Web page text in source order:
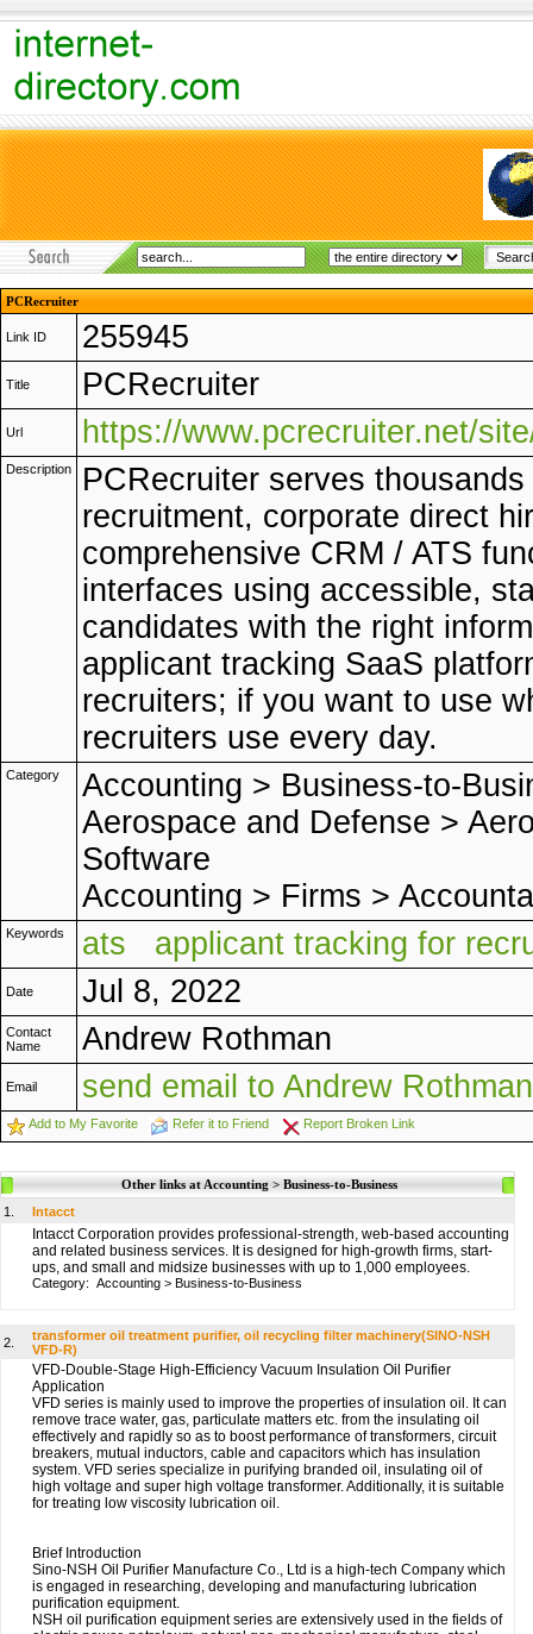
PCRecruiter
Link ID 255945
Title PCRecruiter
Url https://www.pcrecruiter.net/
Description
PCRecruiter serves
recruitment, corporate direct
comprehensive CRM / ATS
interfaces using accessible,
candidates with the right
applicant tracking SaaS
recruiters; if you want to use
recruiters use every day.
Category Accounting > Business-to-
Aerospace and Defense >
Software
Accounting > Firms >
Keywords ats applicant tracking for
Date Jul 8, 2022
Contact
Name
Andrew Rothman
Email send email to Andrew Rothman
Add to My Favorite Refer it to Friend Report Broken Link
Other links at Accounting > Business-to-Business
1.
Intacct
Intacct Corporation provides professional-strength, web-based accounting
and related business services. It is designed for high-growth firms, start-
ups, and small and midsize businesses with up to 1,000 employees.
Category: Accounting > Business-to-Business
2.
transformer oil treatment purifier, oil recycling filter machinery(SINO-NSH
VFD-R)
VFD-Double-Stage High-Efficiency Vacuum Insulation Oil Purifier
Application
VFD series is mainly used to improve the properties of insulation oil. It can
remove trace water, gas, particulate matters etc. from the insulating oil
effectively and rapidly so as to boost performance of transformers, circuit
breakers, mutual inductors, cable and capacitors which has insulation
system. VFD series specialize in purifying branded oil, insulating oil of
high voltage and super high voltage transformer. Additionally, it is suitable
for treating low viscosity lubrication oil.
Brief Introduction
Sino-NSH Oil Purifier Manufacture Co., Ltd is a high-tech Company which
is engaged in researching, developing and manufacturing lubrication
purification equipment.
NSH oil purification equipment series are extensively used in the fields of